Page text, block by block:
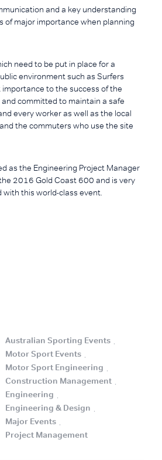
and a key understanding
of major importance when planning
need to be put in place for a
environment such as Surfers
to the success of the
committed to maintain a safe
every worker as well as the local
the commuters who use the site
as the Engineering Project Manager
2016 Gold Coast 600 and is very
with this world-class event.
Australian Sporting Events .
Motor Sport Events .
Motor Sport Engineering .
Construction Management .
Engineering .
Engineering & Design .
Major Events .
Project Management